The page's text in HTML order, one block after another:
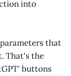
into
that
That's the
buttons